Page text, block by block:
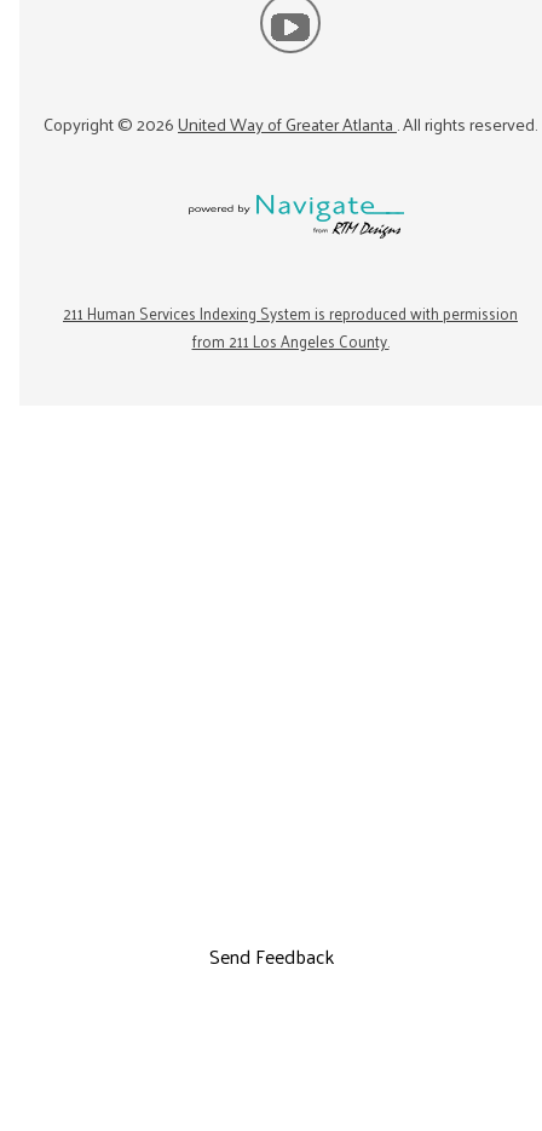
Copyright ©2026United Way of Greater Atlanta. All rights reserved.
211 Human Services Indexing System is reproduced with permission
from 211 Los Angeles County.
Send Feedback